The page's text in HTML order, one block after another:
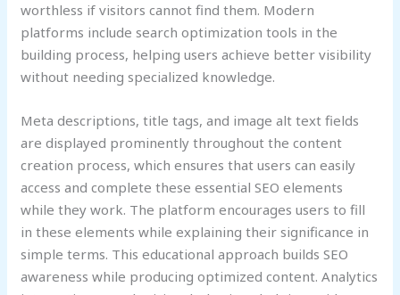
worthless if visitors cannot find them. Modern
platforms include search optimization tools in the
building process, helping users achieve better visibility
without needing specialized knowledge.
Meta descriptions, title tags, and image alt text fields
are displayed prominently throughout the content
creation process, which ensures that users can easily
access and complete these essential SEO elements
while they work. The platform encourages users to fill
in these elements while explaining their significance in
simple terms. This educational approach builds SEO
awareness while producing optimized content. Analytics